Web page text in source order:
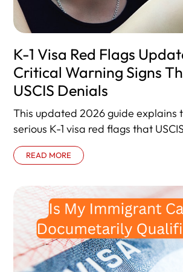
K-1 Visa Red Flags
Critical Warning Signs
USCIS Denials
This updated 2026 guide explains
serious K-1 visa red flags that
officers treat as denial
READ MORE